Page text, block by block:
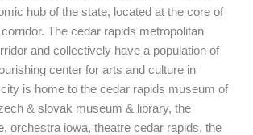
hub of the state, located at the core of
The cedar rapids metropolitan
and collectively have a population of
center for arts and culture in
is home to the cedar rapids museum of
& slovak museum & library, the
orchestra iowa, theatre cedar rapids, the